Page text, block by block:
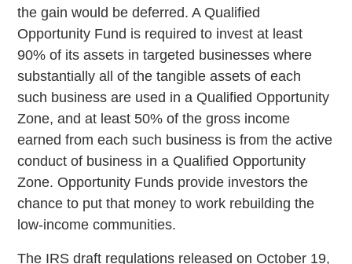
the gain would be deferred. A Qualified
Opportunity Fund is required to invest at least
90% of its assets in targeted businesses where
substantially all of the tangible assets of each
such business are used in a Qualified Opportunity
Zone, and at least 50% of the gross income
earned from each such business is from the active
conduct of business in a Qualified Opportunity
Zone. Opportunity Funds provide investors the
chance to put that money to work rebuilding the
low-income communities.
The IRS draft regulations released on October 19,